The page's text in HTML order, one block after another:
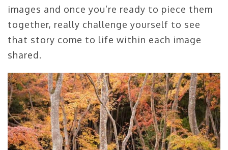
images and once you’re ready to piece them
together, really challenge yourself to see
that story come to life within each image
shared.